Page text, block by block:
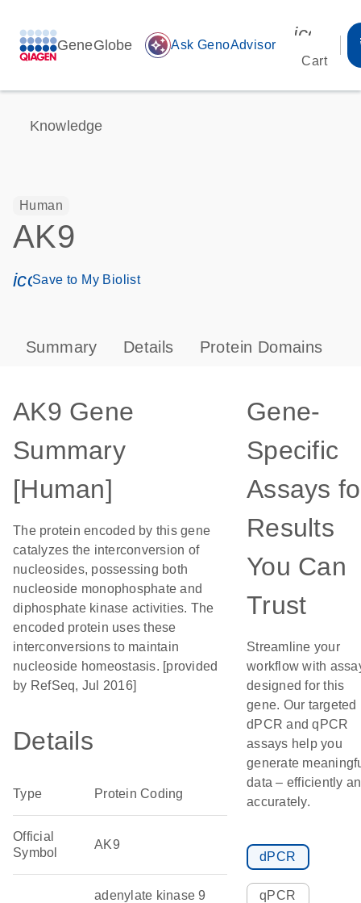
GeneGlobe auto_awesome Ask GenoAdvisor
Cart
Knowledge
Human
AK9
icon_0171_ls_qf_save_program-s
Save to My Biolist
Summary Details Protein Domains
AK9 Gene
Summary
[Human]
The protein encoded by this gene
catalyzes the interconversion of
nucleosides, possessing both
nucleoside monophosphate and
diphosphate kinase activities. The
encoded protein uses these
interconversions to maintain
nucleoside homeostasis. [provided
by RefSeq, Jul 2016]
Details
Type Protein Coding
Official
Symbol
AK9
adenylate kinase 9
Gene-
Specific
Assays
Results
You Can
Trust
Streamline your
workflow with
designed for this
gene. Our targeted
dPCR and qPCR
assays help you
generate
data – efficiently
accurately.
dPCR
qPCR